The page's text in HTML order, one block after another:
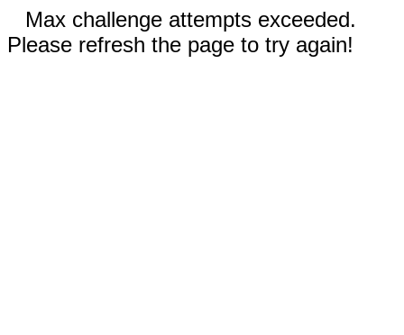
Max challenge attempts exceeded.
Please refresh the page to try again!